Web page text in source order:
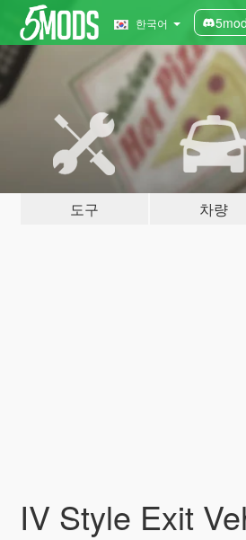
한국어
도구 차량
IV Style Exit